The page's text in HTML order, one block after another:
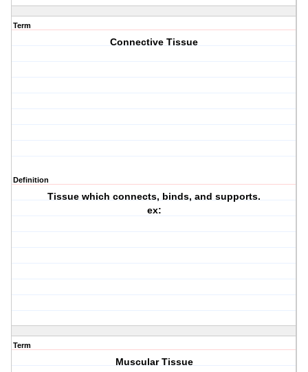
Term
Connective Tissue
Definition
Tissue which connects, binds, and supports.
ex:
Term
Muscular Tissue